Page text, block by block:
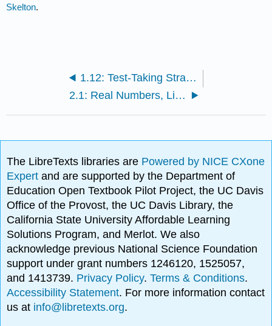
Skelton.
1.12: Test-Taking Strategy Specifics
2.1: Real Numbers, Linear Inequalities, and Interval Notation
The LibreTexts libraries are Powered by NICE CXone
Expertand are supported by the Department of
Education Open Textbook Pilot Project, the UC Davis
Office of the Provost, the UC Davis Library, the
California State University Affordable Learning
Solutions Program, and Merlot. We also
acknowledge previous National Science Foundation
support under grant numbers 1246120, 1525057,
and 1413739. Privacy Policy.Terms & Conditions.
Accessibility Statement. For more information contact
us at info@libretexts.org.